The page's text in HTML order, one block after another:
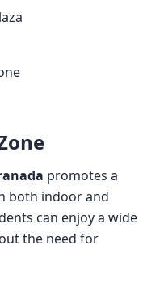
promotes a
both indoor and
can enjoy a wide
the need for